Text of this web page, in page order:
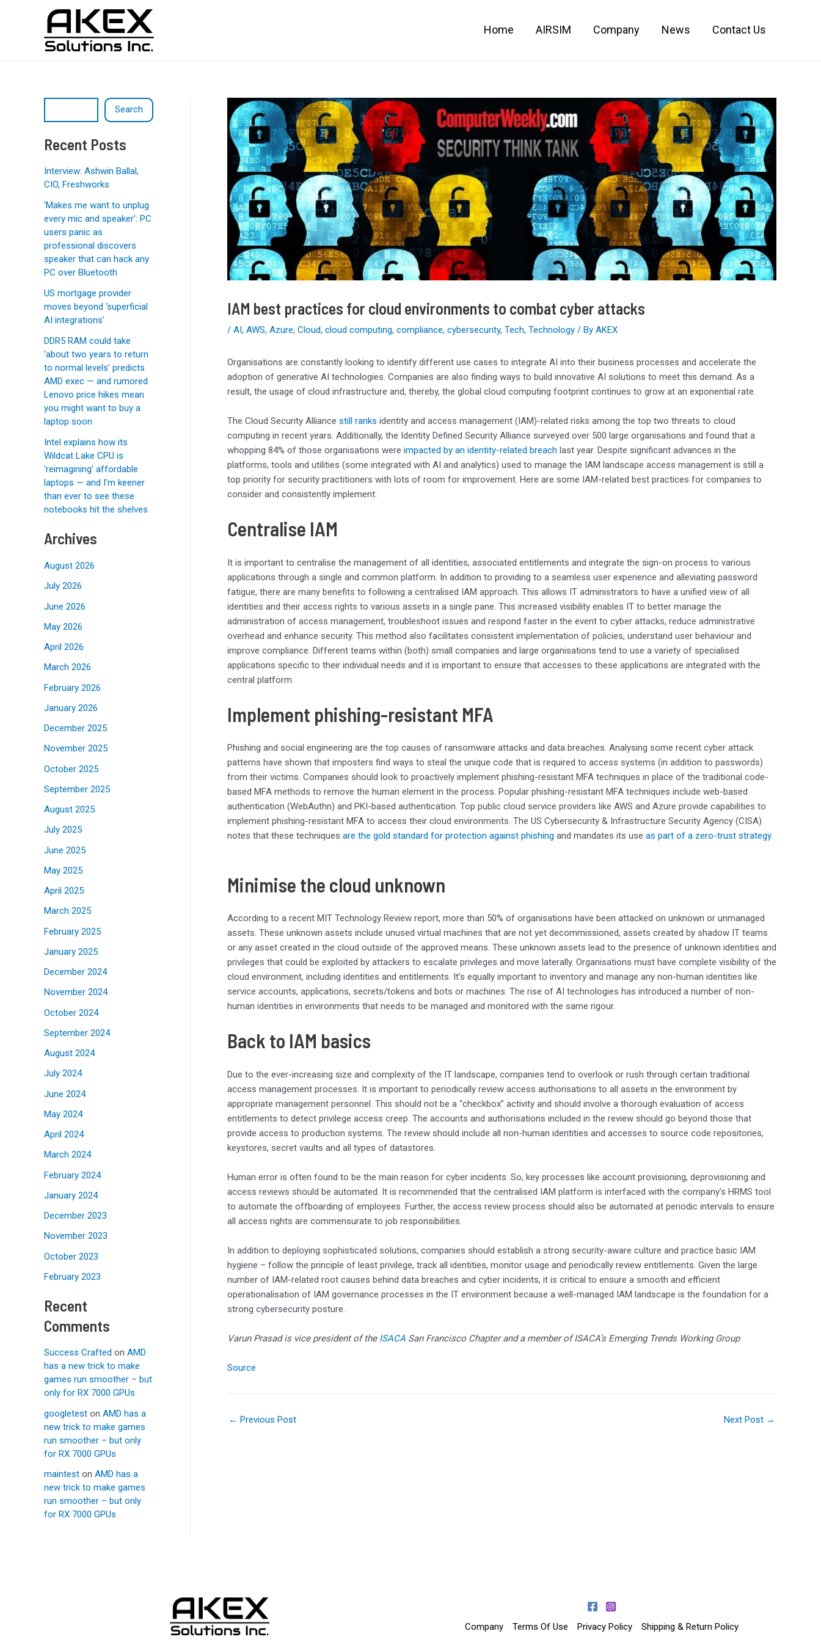
Home AIRSIM Company News Contact Us
a
h
Search
Recent Posts
Interview: Ashwin Ballal,
CIO, Freshworks
‘Makes me want to unplug
every mic and speaker’: PC
users panic as
professional discovers
speaker that can hack any
PC over Bluetooth
US mortgage provider
moves beyond ‘superficial
AI integrations’
DDR5 RAM could take
‘about two years to return
to normal levels’ predicts
AMD exec — and rumored
Lenovo price hikes mean
you might want to buy a
laptop soon
Intel explains how its
Wildcat Lake CPU is
‘reimagining’ affordable
laptops — and I’m keener
than ever to see these
notebooks hit the shelves
Archives
August 2026
July 2026
June 2026
May 2026
April 2026
March 2026
February 2026
January 2026
December 2025
November 2025
October 2025
September 2025
August 2025
July 2025
June 2025
May 2025
April 2025
March 2025
February 2025
January 2025
December 2024
November 2024
October 2024
September 2024
August 2024
July 2024
June 2024
May 2024
April 2024
March 2024
February 2024
January 2024
December 2023
November 2023
October 2023
February 2023
Recent
Comments
Success Crafted on AMD
has a new trick to make
games run smoother – but
only for RX 7000 GPUs
googletest on AMD has a
new trick to make games
run smoother – but only
for RX 7000 GPUs
maintest on AMD has a
new trick to make games
run smoother – but only
for RX 7000 GPUs
IAM best practices for cloud environments to combat cyber attacks
/ AI, AWS, Azure, Cloud, cloud computing, compliance, cybersecurity, Tech, Technology / By AKEX
Organisations are constantly looking to identify different use cases to integrate AI into their business processes and accelerate the
adoption of generative AI technologies. Companies are also finding ways to build innovative AI solutions to meet this demand. As a
result, the usage of cloud infrastructure and, thereby, the global cloud computing footprint continues to grow at an exponential rate.
The Cloud Security Alliance still ranks identity and access management (IAM)-related risks among the top two threats to cloud
computing in recent years. Additionally, the Identity Defined Security Alliance surveyed over 500 large organisations and found that a
whopping 84% of those organisations were impacted by an identity-related breach last year. Despite significant advances in the
platforms, tools and utilities (some integrated with AI and analytics) used to manage the IAM landscape access management is still a
top priority for security practitioners with lots of room for improvement. Here are some IAM-related best practices for companies to
consider and consistently implement:
Centralise IAM
It is important to centralise the management of all identities, associated entitlements and integrate the sign-on process to various
applications through a single and common platform. In addition to providing to a seamless user experience and alleviating password
fatigue, there are many benefits to following a centralised IAM approach. This allows IT administrators to have a unified view of all
identities and their access rights to various assets in a single pane. This increased visibility enables IT to better manage the
administration of access management, troubleshoot issues and respond faster in the event to cyber attacks, reduce administrative
overhead and enhance security. This method also facilitates consistent implementation of policies, understand user behaviour and
improve compliance. Different teams within (both) small companies and large organisations tend to use a variety of specialised
applications specific to their individual needs and it is important to ensure that accesses to these applications are integrated with the
central platform.
Implement phishing-resistant MFA
Phishing and social engineering are the top causes of ransomware attacks and data breaches. Analysing some recent cyber attack
patterns have shown that imposters find ways to steal the unique code that is required to access systems (in addition to passwords)
from their victims. Companies should look to proactively implement phishing-resistant MFA techniques in place of the traditional code-
based MFA methods to remove the human element in the process. Popular phishing-resistant MFA techniques include web-based
authentication (WebAuthn) and PKI-based authentication. Top public cloud service providers like AWS and Azure provide capabilities to
implement phishing-resistant MFA to access their cloud environments. The US Cybersecurity & Infrastructure Security Agency (CISA)
notes that these techniques are the gold standard for protection against phishing and mandates its use as part of a zero-trust strategy.
Minimise the cloud unknown
According to a recent MIT Technology Review report, more than 50% of organisations have been attacked on unknown or unmanaged
assets. These unknown assets include unused virtual machines that are not yet decommissioned, assets created by shadow IT teams
or any asset created in the cloud outside of the approved means. These unknown assets lead to the presence of unknown identities and
privileges that could be exploited by attackers to escalate privileges and move laterally. Organisations must have complete visibility of the
cloud environment, including identities and entitlements. It’s equally important to inventory and manage any non-human identities like
service accounts, applications, secrets/tokens and bots or machines. The rise of AI technologies has introduced a number of non-
human identities in environments that needs to be managed and monitored with the same rigour.
Back to IAM basics
Due to the ever-increasing size and complexity of the IT landscape, companies tend to overlook or rush through certain traditional
access management processes. It is important to periodically review access authorisations to all assets in the environment by
appropriate management personnel. This should not be a “checkbox” activity and should involve a thorough evaluation of access
entitlements to detect privilege access creep. The accounts and authorisations included in the review should go beyond those that
provide access to production systems. The review should include all non-human identities and accesses to source code repositories,
keystores, secret vaults and all types of datastores.
Human error is often found to be the main reason for cyber incidents. So, key processes like account provisioning, deprovisioning and
access reviews should be automated. It is recommended that the centralised IAM platform is interfaced with the company’s HRMS tool
to automate the offboarding of employees. Further, the access review process should also be automated at periodic intervals to ensure
all access rights are commensurate to job responsibilities.
In addition to deploying sophisticated solutions, companies should establish a strong security-aware culture and practice basic IAM
hygiene – follow the principle of least privilege, track all identities, monitor usage and periodically review entitlements. Given the large
number of IAM-related root causes behind data breaches and cyber incidents, it is critical to ensure a smooth and efficient
operationalisation of IAM governance processes in the IT environment because a well-managed IAM landscape is the foundation for a
strong cybersecurity posture.
Varun Prasad is vice president of the ISACA San Francisco Chapter and a member of ISACA’s Emerging Trends Working Group
Source
← Previous Post Next Post →
Company Terms Of Use Privacy Policy Shipping & Return Policy